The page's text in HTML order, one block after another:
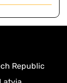
Republic